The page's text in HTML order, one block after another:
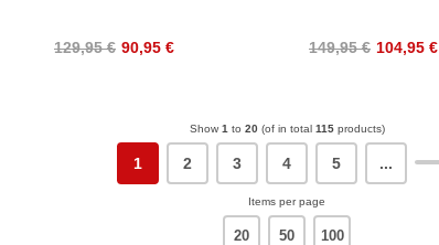
129,95 € 90,95 € 149,95 € 104,95 €
Show 1 to 20(of in total 115products)
1 2 3 4 5 ...
Items per page
20 50 100